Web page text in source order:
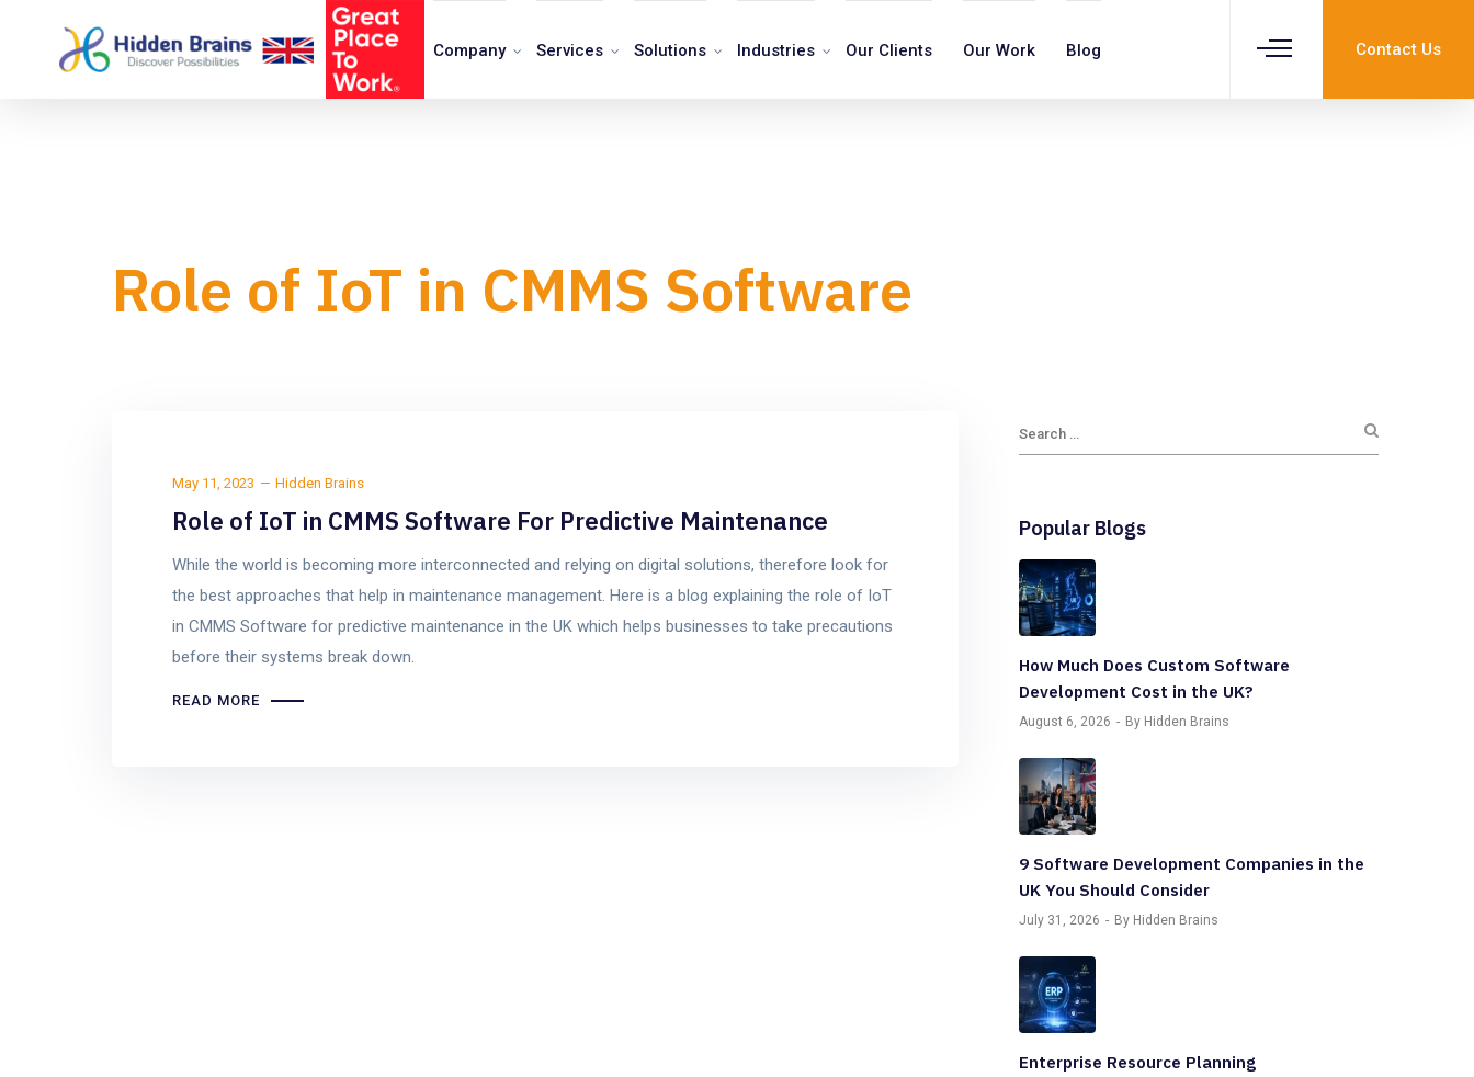
Contact Us
Company Services Solutions Industries Our Clients Our Work Blog
Role of IoT in CMMS Software
May 11, 2023 Hidden Brains
Role of IoT in CMMS Software For Predictive Maintenance
While the world is becoming more interconnected and relying on digital solutions, therefore look for
the best approaches that help in maintenance management. Here is a blog explaining the role of IoT
in CMMS Software for predictive maintenance in the UK which helps businesses to take precautions
before their systems break down.
READ MORE
Popular Blogs
How Much Does Custom Software
Development Cost in the UK?
August 6, 2026 By Hidden Brains
9 Software Development Companies in the
UK You Should Consider
July 31, 2026 By Hidden Brains
Enterprise Resource Planning